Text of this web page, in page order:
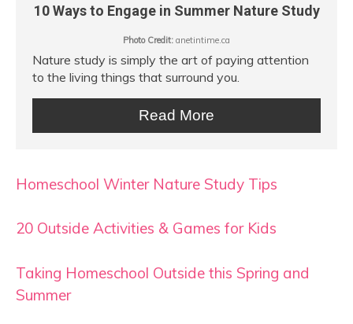
10 Ways to Engage in Summer Nature Study
Photo Credit: anetintime.ca
Nature study is simply the art of paying attention
to the living things that surround you.
Read More
Homeschool Winter Nature Study Tips
20 Outside Activities & Games for Kids
Taking Homeschool Outside this Spring and
Summer